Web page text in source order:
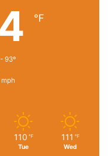
℉
93º
mph
110 ℉
Tue
111 ℉
Wed